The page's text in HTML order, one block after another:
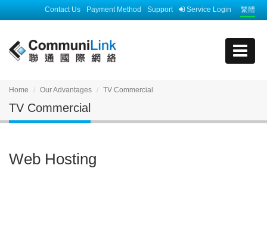
繁體
Service Login
Support
Payment Method
Contact Us
Home Our Advantages TV Commercial
TV Commercial
Web Hosting